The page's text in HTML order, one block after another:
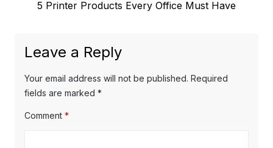
Next
5 Printer Products Every Office Must Have
Leave a Reply
Your email address will not be published. Required
fields are marked *
Comment *